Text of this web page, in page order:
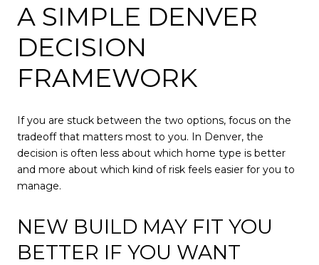
A SIMPLE DENVER
DECISION
FRAMEWORK
If you are stuck between the two options, focus on the
tradeoff that matters most to you. In Denver, the
decision is often less about which home type is better
and more about which kind of risk feels easier for you to
manage.
NEW BUILD MAY FIT YOU
BETTER IF YOU WANT